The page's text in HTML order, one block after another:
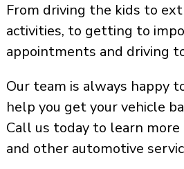
From driving the kids to
activities, to getting to
appointments and driving
Our team is always happy
help you get your vehicle
Call us today to learn more
and other automotive